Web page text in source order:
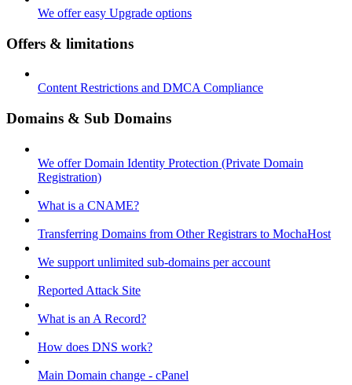
We offer easy Upgrade options
Offers & limitations
Content Restrictions and DMCA Compliance
Domains & Sub Domains
We offer Domain Identity Protection (Private Domain
Registration)
What is a CNAME?
Transferring Domains from Other Registrars to MochaHost
We support unlimited sub-domains per account
Reported Attack Site
What is an A Record?
How does DNS work?
Main Domain change - cPanel